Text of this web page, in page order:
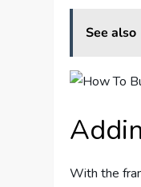
See also
With the